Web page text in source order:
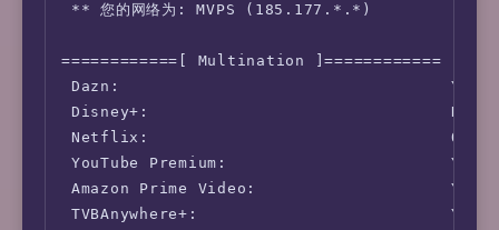
Leaseweb, Netherlands, NL:
** 您的网络为: MVPS (185.177.*.*)
============[ Multination ]============
Dazn:                                  Yes
Disney+:                               No (IP
Netflix:
YouTube Premium:                       Yes
Amazon Prime Video:                    Yes
TVBAnywhere+:                          Yes